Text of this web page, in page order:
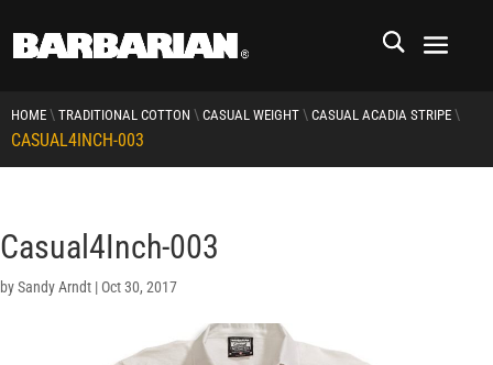
HOME \ TRADITIONAL COTTON \ CASUAL WEIGHT \ CASUAL ACADIA STRIPE \
CASUAL4INCH-003
Casual4Inch-003
bySandy Arndt | Oct 30, 2017